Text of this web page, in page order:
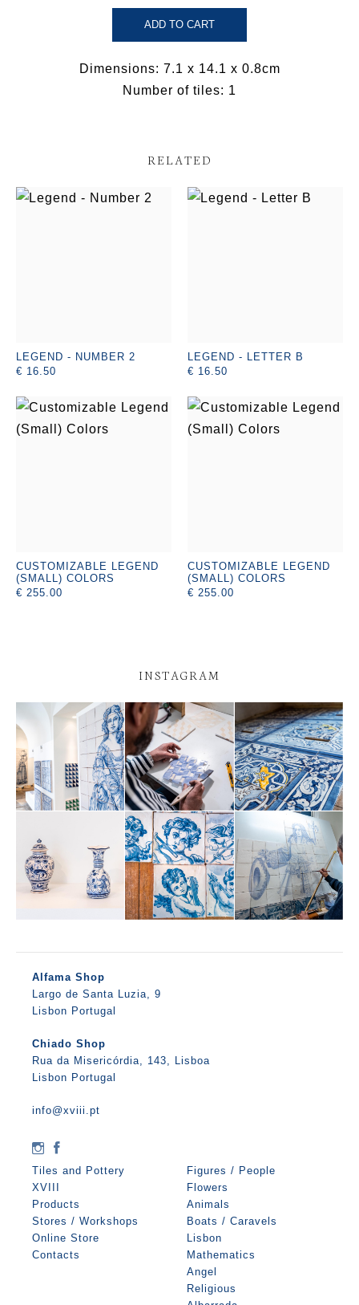
ADD TO CART
Dimensions: 7.1 x 14.1 x 0.8cm
Number of tiles: 1
RELATED
LEGEND - NUMBER 2
€ 16.50
LEGEND - LETTER B
€ 16.50
CUSTOMIZABLE LEGEND
(SMALL) COLORS
€ 255.00
CUSTOMIZABLE LEGEND
(SMALL) COLORS
€ 255.00
INSTAGRAM
Alfama Shop
Largo de Santa Luzia, 9
Lisbon Portugal
Chiado Shop
Rua da Misericórdia, 143, Lisboa
Lisbon Portugal
info@xviii.pt
Tiles and Pottery
XVIII
Products
Stores / Workshops
Online Store
Contacts
Figures / People
Flowers
Animals
Boats / Caravels
Lisbon
Mathematics
Angel
Religious